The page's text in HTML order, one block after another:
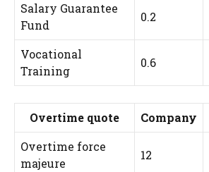
Salary Guarantee
Fund
0.2
Vocational
Training
0.6
Overtime quote Company
Overtime force
majeure
12